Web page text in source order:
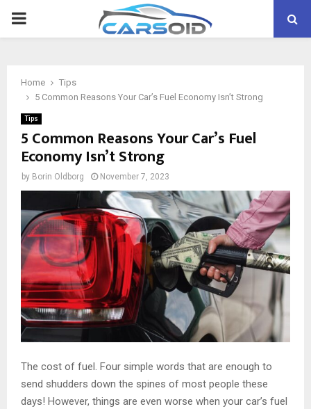
PRIMARY
Home
Tips
5 Common Reasons Your Car’s Fuel Economy Isn’t Strong
Tips
5 Common Reasons Your Car’s Fuel
Economy Isn’t Strong
by Borin Oldborg November 7, 2023
The cost of fuel. Four simple words that are enough to
send shudders down the spines of most people these
days! However, things are even worse when your car’s fuel